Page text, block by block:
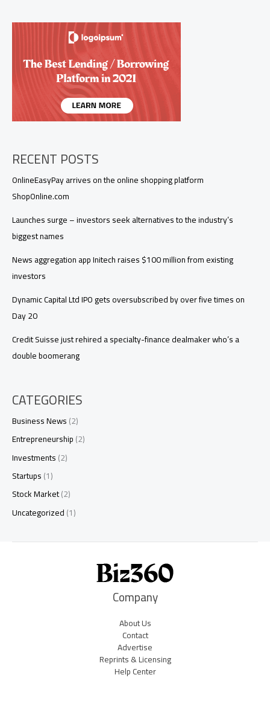
RECENT POSTS
OnlineEasyPay arrives on the online shopping platform
ShopOnline.com
Launches surge – investors seek alternatives to the industry’s
biggest names
News aggregation app Initech raises $100 million from existing
investors
Dynamic Capital Ltd IPO gets oversubscribed by over five times on
Day 20
Credit Suisse just rehired a specialty-finance dealmaker who’s a
double boomerang
CATEGORIES
Business News(2)
Entrepreneurship(2)
Investments(2)
Startups(1)
Stock Market(2)
Uncategorized(1)
Company
About Us
Contact
Advertise
Reprints & Licensing
Help Center